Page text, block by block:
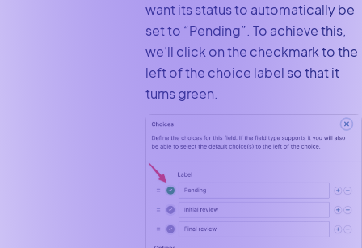
want its status to automatically be
set to “Pending”. To achieve this,
we’ll click on the checkmark to the
left of the choice label so that it
turns green.